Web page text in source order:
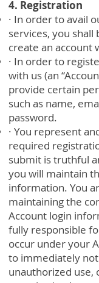
4. Registration
· In order to avail
services, you
create an account
· In order to
with us (an
provide certain
such as name,
password.
· You represent
required
submit is truthful
you will maintain
information. You
maintaining the
Account login
fully responsible
occur under your
to immediately
unauthorized use,